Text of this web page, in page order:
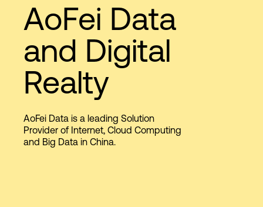
About
AoFei Data
and Digital
Realty
AoFei Data is a leading Solution
Provider of Internet, Cloud Computing
and Big Data in China.